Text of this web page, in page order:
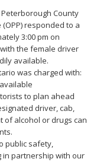
Peterborough County
responded to a
3:00 pm on
the female driver
available.
was charged with:
to plan ahead
driver, cab,
of alcohol or drugs can
public safety,
in partnership with our